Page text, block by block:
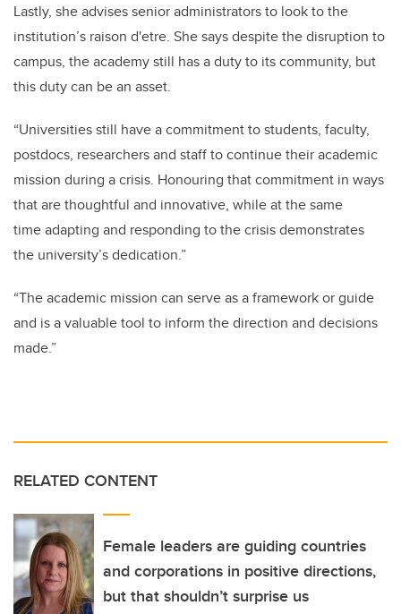
Lastly, she advises senior administrators to look to the
institution’s raison d'etre. She says despite the disruption to
campus, the academy still has a duty to its community, but
this duty can be an asset.
“Universities still have a commitment to students, faculty,
postdocs, researchers and staff to continue their academic
mission during a crisis. Honouring that commitment in ways
that are thoughtful and innovative, while at the same
time adapting and responding to the crisis demonstrates
the university’s dedication.”
“The academic mission can serve as a framework or guide
and is a valuable tool to inform the direction and decisions
made.”
RELATED CONTENT
Female leaders are guiding countries
and corporations in positive directions,
but that shouldn’t surprise us